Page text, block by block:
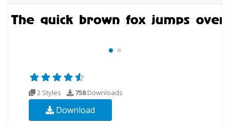
2 Styles 758Downloads
Download